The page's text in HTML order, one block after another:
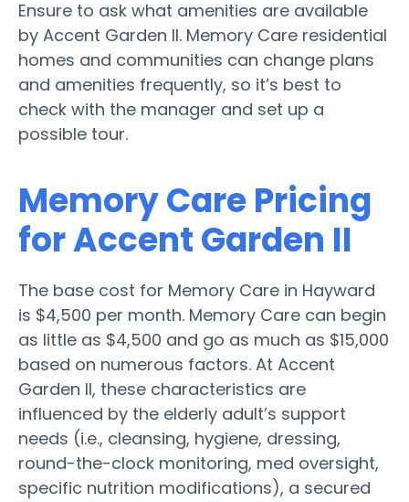
Ensure to ask what amenities are available
by Accent Garden II. Memory Care residential
homes and communities can change plans
and amenities frequently, so it’s best to
check with the manager and set up a
possible tour.
Memory Care Pricing
for Accent Garden II
The base cost for Memory Care in Hayward
is $4,500 per month. Memory Care can begin
as little as $4,500 and go as much as $15,000
based on numerous factors. At Accent
Garden II, these characteristics are
influenced by the elderly adult’s support
needs (i.e., cleansing, hygiene, dressing,
round-the-clock monitoring, med oversight,
specific nutrition modifications), a secured